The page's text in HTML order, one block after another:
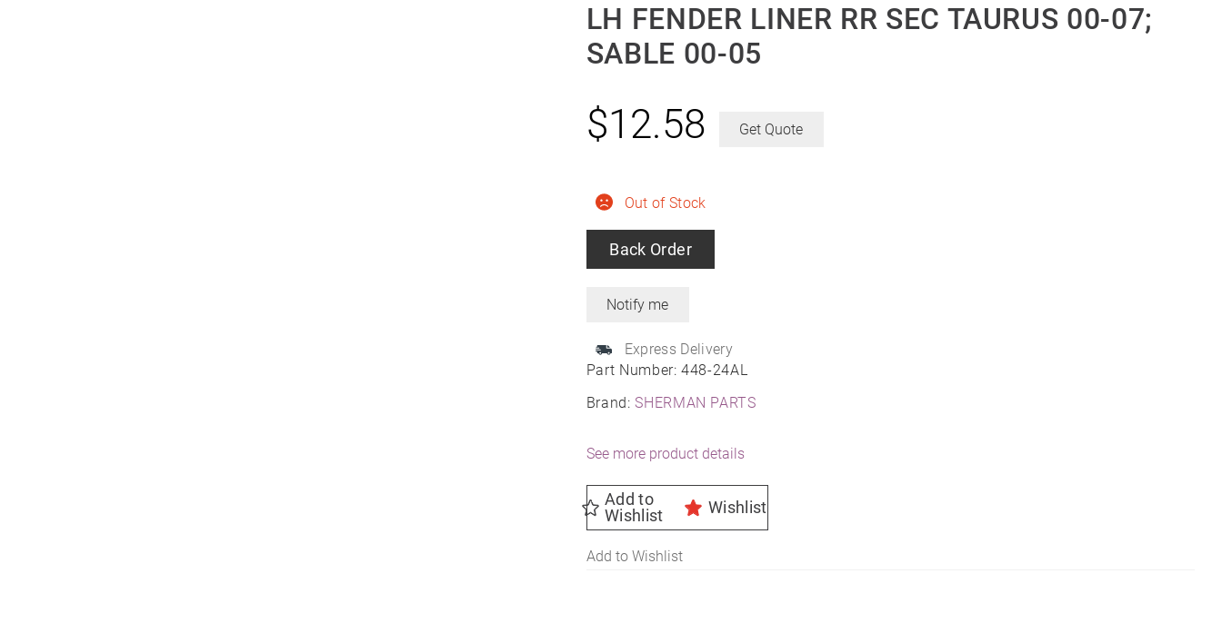
LH FENDER LINER RR SEC TAURUS 00-07;
SABLE 00-05
Part Number:448-24AL
Brand:SHERMAN PARTS
Out of Stock
Back Order
Express Delivery
$12.58 Get Quote
See more product details
Add to
Wishlist
Wishlist
Add to Wishlist